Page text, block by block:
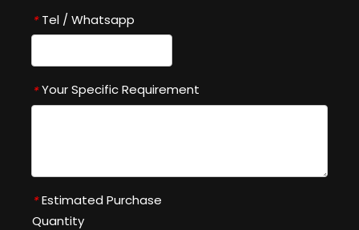
* Tel / Whatsapp
* Your Specific Requirement
* Estimated Purchase
Quantity